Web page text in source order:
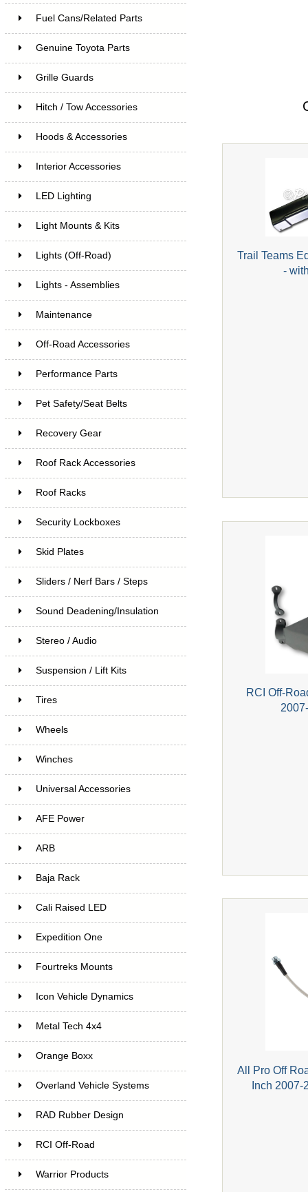
Fuel Cans/Related Parts
Genuine Toyota Parts
Grille Guards
Hitch / Tow Accessories
Hoods & Accessories
Interior Accessories
LED Lighting
Light Mounts & Kits
Lights (Off-Road)
Lights - Assemblies
Maintenance
Off-Road Accessories
Performance Parts
Pet Safety/Seat Belts
Recovery Gear
Roof Rack Accessories
Roof Racks
Security Lockboxes
Skid Plates
Sliders / Nerf Bars / Steps
Sound Deadening/Insulation
Stereo / Audio
Suspension / Lift Kits
Tires
Wheels
Winches
Universal Accessories
AFE Power
ARB
Baja Rack
Cali Raised LED
Expedition One
Fourtreks Mounts
Icon Vehicle Dynamics
Metal Tech 4x4
Orange Boxx
Overland Vehicle Systems
RAD Rubber Design
RCI Off-Road
Warrior Products
Trail Teams
-
RCI Off-
All Pro Off
Inch 2007-